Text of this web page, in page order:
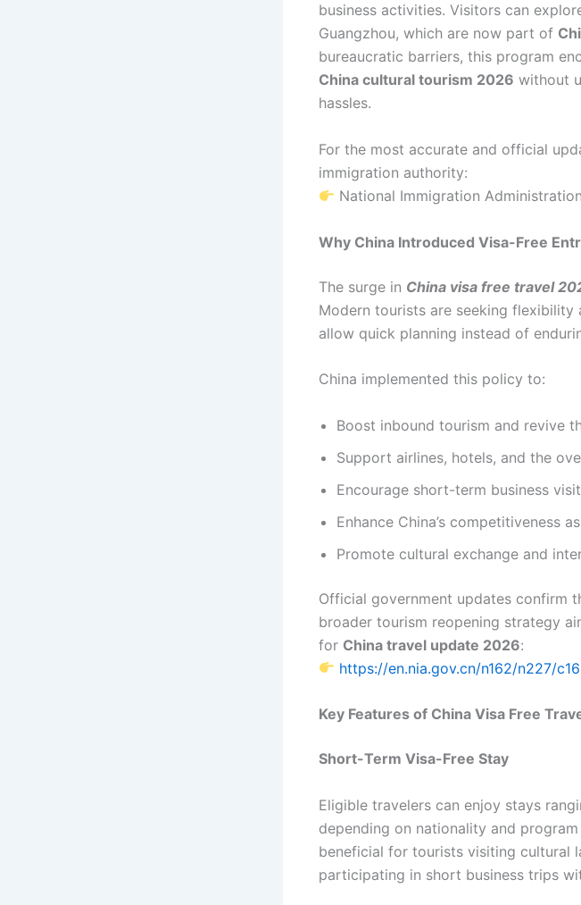
business activities. Visitors can
Guangzhou, which are now part of
bureaucratic barriers, this program
China cultural tourism 2026 without
hassles.
For the most accurate and official
immigration authority:
National Immigration
Why China Introduced Visa-Free
The surge in China visa free travel
Modern tourists are seeking
allow quick planning instead of
China implemented this policy to:
Boost inbound tourism and revive
Support airlines, hotels, and the
Encourage short-term business
Enhance China’s competitiveness
Promote cultural exchange and
Official government updates confirm
broader tourism reopening strategy
for China travel update 2026:
https://en.nia.gov.cn/n162/n227/
Key Features of China Visa Free
Short-Term Visa-Free Stay
Eligible travelers can enjoy stays
depending on nationality and
beneficial for tourists visiting cultural
participating in short business trips